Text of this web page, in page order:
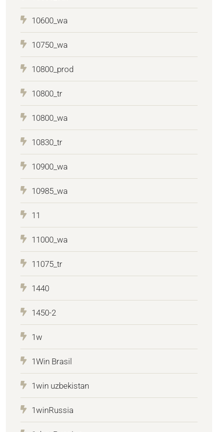
10600_wa
10750_wa
10800_prod
10800_tr
10800_wa
10830_tr
10900_wa
10985_wa
11
11000_wa
11075_tr
1440
1450-2
1w
1Win Brasil
1win uzbekistan
1winRussia